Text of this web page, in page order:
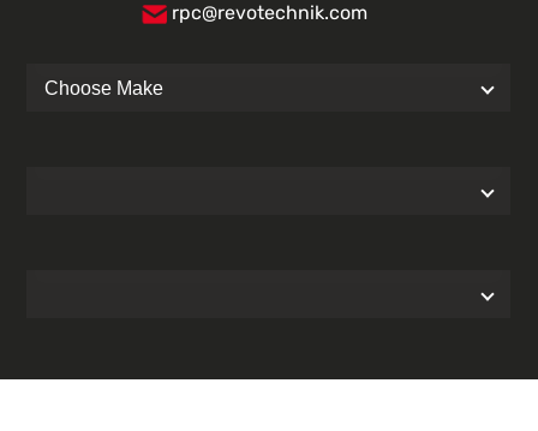
rpc@revotechnik.com